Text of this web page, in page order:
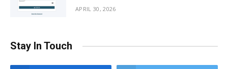
APRIL 30, 2026
Stay In Touch